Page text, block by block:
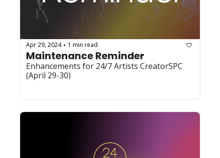
Apr 29, 2024 • 1 min read
Maintenance Reminder
Enhancements for 24/7 Artists CreatorSPC
(April 29-30)